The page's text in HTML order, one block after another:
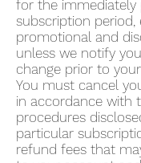
for the immediately
subscription period,
promotional and
unless we notify
change prior to
You must cancel
in accordance with
procedures
particular
refund fees that